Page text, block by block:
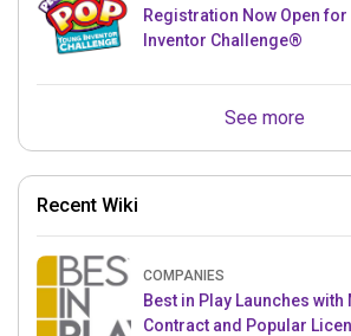
Registration Now Open for
Inventor Challenge®
See more
Recent Wiki
COMPANIES
Best in Play Launches
Contract and Popular